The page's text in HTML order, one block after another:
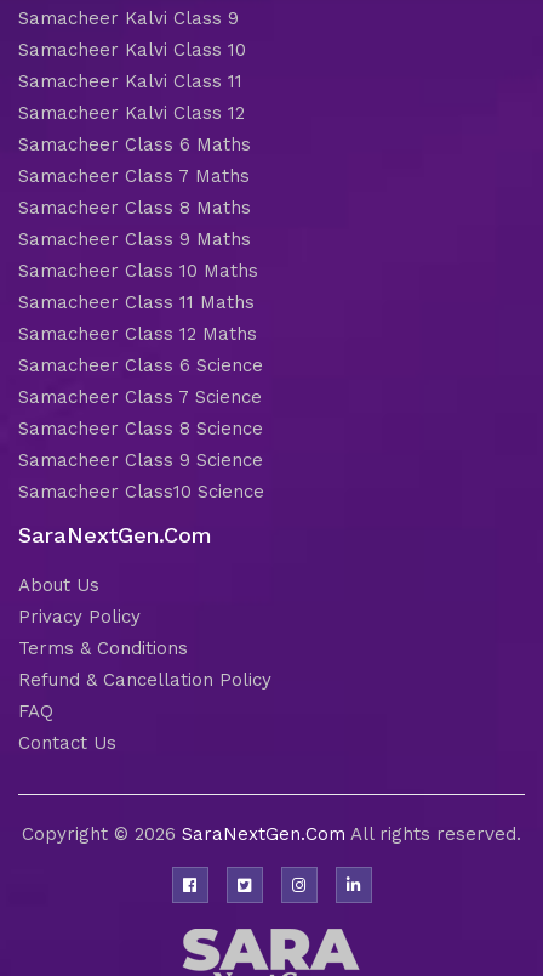
Samacheer Kalvi Class 9
Samacheer Kalvi Class 10
Samacheer Kalvi Class 11
Samacheer Kalvi Class 12
Samacheer Class 6 Maths
Samacheer Class 7 Maths
Samacheer Class 8 Maths
Samacheer Class 9 Maths
Samacheer Class 10 Maths
Samacheer Class 11 Maths
Samacheer Class 12 Maths
Samacheer Class 6 Science
Samacheer Class 7 Science
Samacheer Class 8 Science
Samacheer Class 9 Science
Samacheer Class10 Science
SaraNextGen.Com
About Us
Privacy Policy
Terms & Conditions
Refund & Cancellation Policy
FAQ
Contact Us
Copyright © 2026 SaraNextGen.Com All rights reserved.